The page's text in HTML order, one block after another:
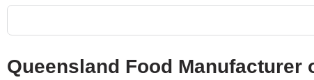
Queensland Food Manufacturer